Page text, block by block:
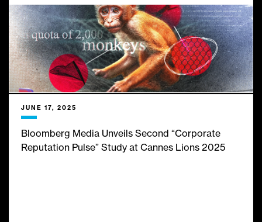
JUNE 17, 2025
Bloomberg Media Unveils Second “Corporate
Reputation Pulse” Study at Cannes Lions 2025